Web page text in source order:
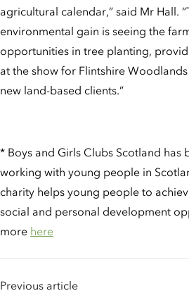
agricultural calendar,” said Mr Hall.
environmental gain is seeing the
opportunities in tree planting,
at the show for Flintshire
new land-based clients.”
* Boys and Girls Clubs Scotland
working with young people in
charity helps young people to
social and personal development
more here
Previous article